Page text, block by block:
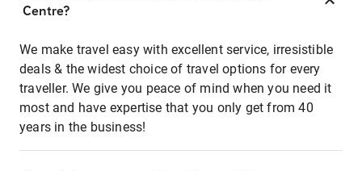
Centre?
We make travel easy with excellent service, irresistible
deals & the widest choice of travel options for every
traveller. We give you peace of mind when you need it
most and have expertise that you only get from 40
years in the business!